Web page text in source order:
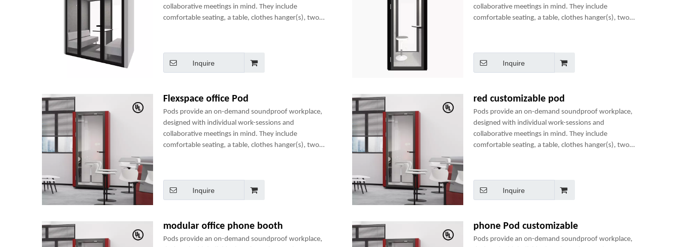
collaborative meetings in mind. They include
comfortable seating, a table, clothes hanger(s), two
Inquire
collaborative meetings in mind. They include
comfortable seating, a table, clothes hanger(s), two
Inquire
Flexspace office Pod
Pods provide an on-demand soundproof workplace,
designed with individual work-sessions and
collaborative meetings in mind. They include
comfortable seating, a table, clothes hanger(s), two
Inquire
red customizable pod
Pods provide an on-demand soundproof workplace,
designed with individual work-sessions and
collaborative meetings in mind. They include
comfortable seating, a table, clothes hanger(s), two
Inquire
modular office phone booth
Pods provide an on-demand soundproof workplace,
phone Pod customizable
Pods provide an on-demand soundproof workplace,